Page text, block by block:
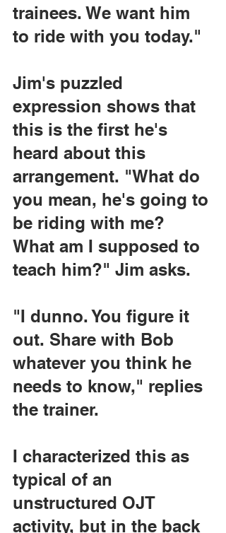
trainees. We want him
to ride with you today."
Jim's puzzled
expression shows that
this is the first he's
heard about this
arrangement. "What do
you mean, he's going to
be riding with me?
What am I supposed to
teach him?" Jim asks.
"I dunno. You figure it
out. Share with Bob
whatever you think he
needs to know," replies
the trainer.
I characterized this as
typical of an
unstructured OJT
activity, but in the back